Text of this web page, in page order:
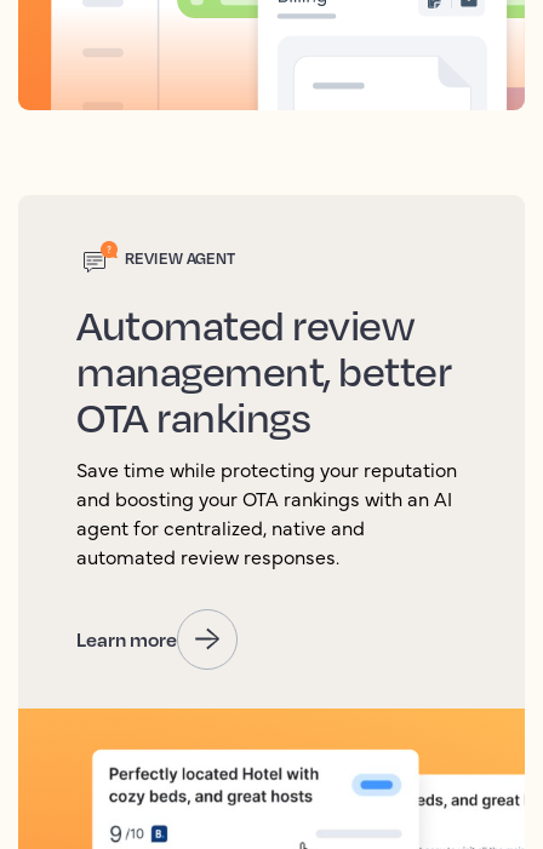
REVIEW AGENT
Automated review
management, better
OTA rankings
Save time while protecting your reputation
and boosting your OTA rankings with an AI
agent for centralized, native and
automated review responses.
Learn more